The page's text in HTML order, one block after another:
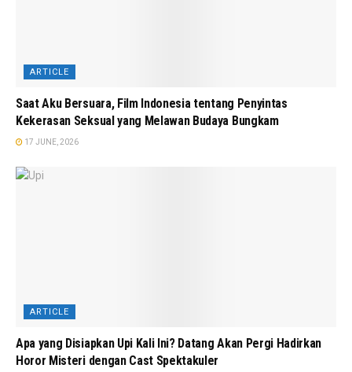
ARTICLE
Saat Aku Bersuara, Film Indonesia tentang Penyintas
Kekerasan Seksual yang Melawan Budaya Bungkam
17 JUNE, 2026
ARTICLE
Apa yang Disiapkan Upi Kali Ini? Datang Akan Pergi Hadirkan
Horor Misteri dengan Cast Spektakuler